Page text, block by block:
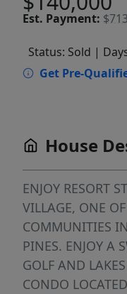
Est. Payment:
Status: Sold |
Get Pre-
House
ENJOY RESORT
VILLAGE, ONE
COMMUNITIES
PINES. ENJOY A
GOLF AND
CONDO